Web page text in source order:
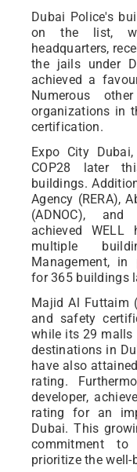
Dubai Police's
on the list,
headquarters,
the jails under
achieved a
Numerous
organizations in
certification.
Expo City
COP28 later
buildings.
Agency (RERA),
(ADNOC),
achieved
multiple
Management, in
for 365 buildings
Majid Al Futtaim
and safety
while its 29 malls
destinations in
have also
rating.
developer,
rating for an
Dubai. This
commitment to
prioritize the